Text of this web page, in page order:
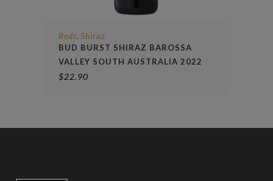
Reds, Shiraz
BUD BURST SHIRAZ BAROSSA
VALLEY SOUTH AUSTRALIA 2022
$22.90